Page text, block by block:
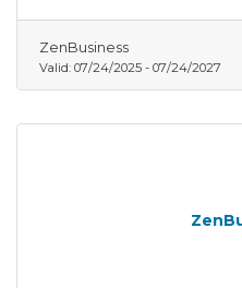
ZenBusiness
Valid: 07/24/2025 - 07/24/2027